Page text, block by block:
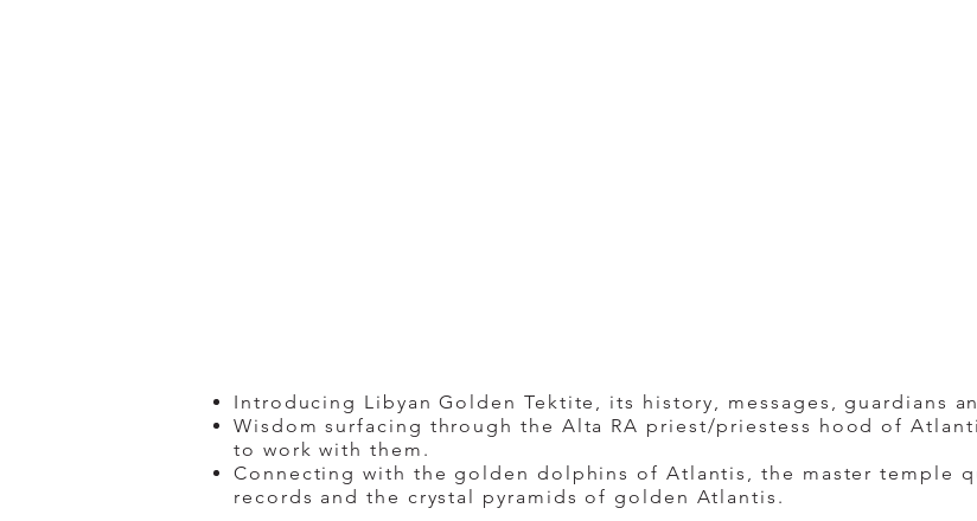
Introducing Libyan Golden Tektite, its history, messages, guardians
Wisdom surfacing through the Alta RA priest/priestess hood of
to work with them.
Connecting with the golden dolphins of Atlantis, the master temple
records and the crystal pyramids of golden Atlantis.